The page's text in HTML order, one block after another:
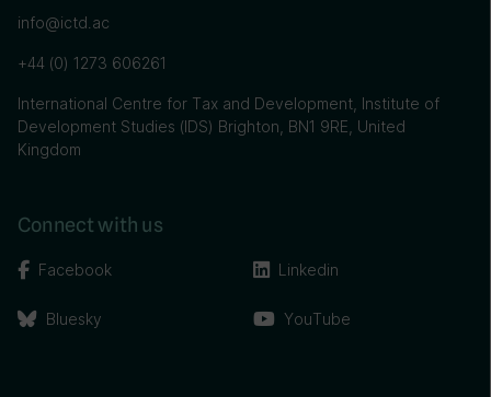
info@ictd.ac
+44 (0) 1273 606261
International Centre for Tax and Development, Institute of
Development Studies (IDS) Brighton, BN1 9RE, United
Kingdom
Connect with us
Facebook
Bluesky
Linkedin
YouTube